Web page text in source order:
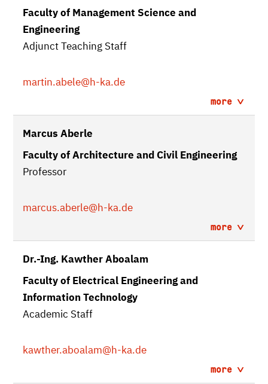
Faculty of Management Science and
Engineering
Adjunct Teaching Staff
martin.abele@h-ka.de
more
Marcus Aberle
Faculty of Architecture and Civil Engineering
Professor
marcus.aberle@h-ka.de
more
Dr.-Ing. Kawther Aboalam
Faculty of Electrical Engineering and
Information Technology
Academic Staff
kawther.aboalam@h-ka.de
more